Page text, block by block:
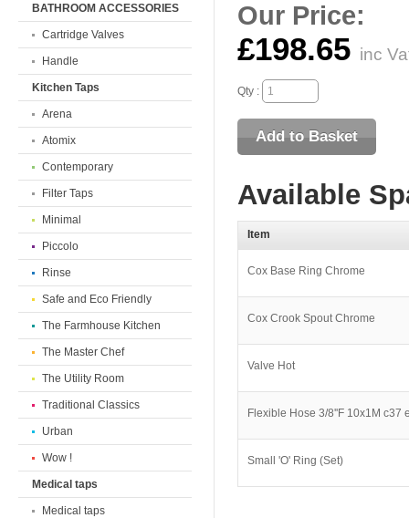
Our Price:
£198.65 inc
Qty :
Available
Item
Cox Base Ring Chrome
Cox Crook Spout Chrome
Valve Hot
Flexible Hose 3/8''F 10x1M c37
Small 'O' Ring (Set)
BATHROOM ACCESSORIES
Cartridge Valves
Handle
Kitchen Taps
Arena
Atomix
Contemporary
Filter Taps
Minimal
Piccolo
Rinse
Safe and Eco Friendly
The Farmhouse Kitchen
The Master Chef
The Utility Room
Traditional Classics
Urban
Wow !
Medical taps
Medical taps